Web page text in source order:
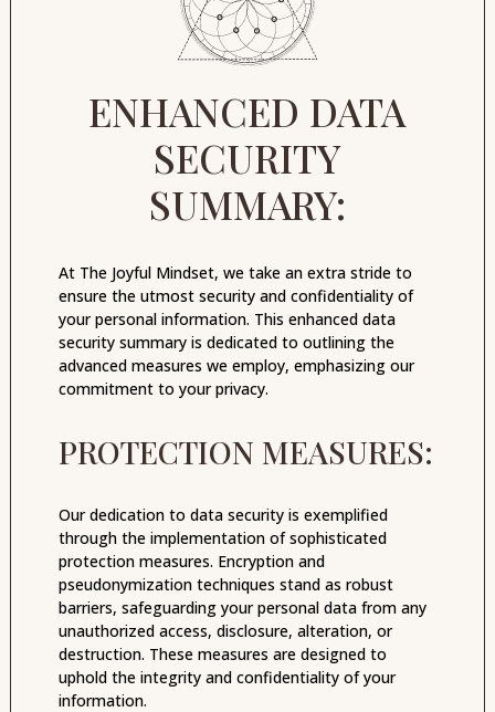
ENHANCED DATA
SECURITY
SUMMARY:
At The Joyful Mindset, we take an extra stride to
ensure the utmost security and confidentiality of
your personal information. This enhanced data
security summary is dedicated to outlining the
advanced measures we employ, emphasizing our
commitment to your privacy.
PROTECTION MEASURES:
Our dedication to data security is exemplified
through the implementation of sophisticated
protection measures. Encryption and
pseudonymization techniques stand as robust
barriers, safeguarding your personal data from any
unauthorized access, disclosure, alteration, or
destruction. These measures are designed to
uphold the integrity and confidentiality of your
information.